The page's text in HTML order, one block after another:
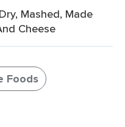
Mashed, Made
Cheese
Foods